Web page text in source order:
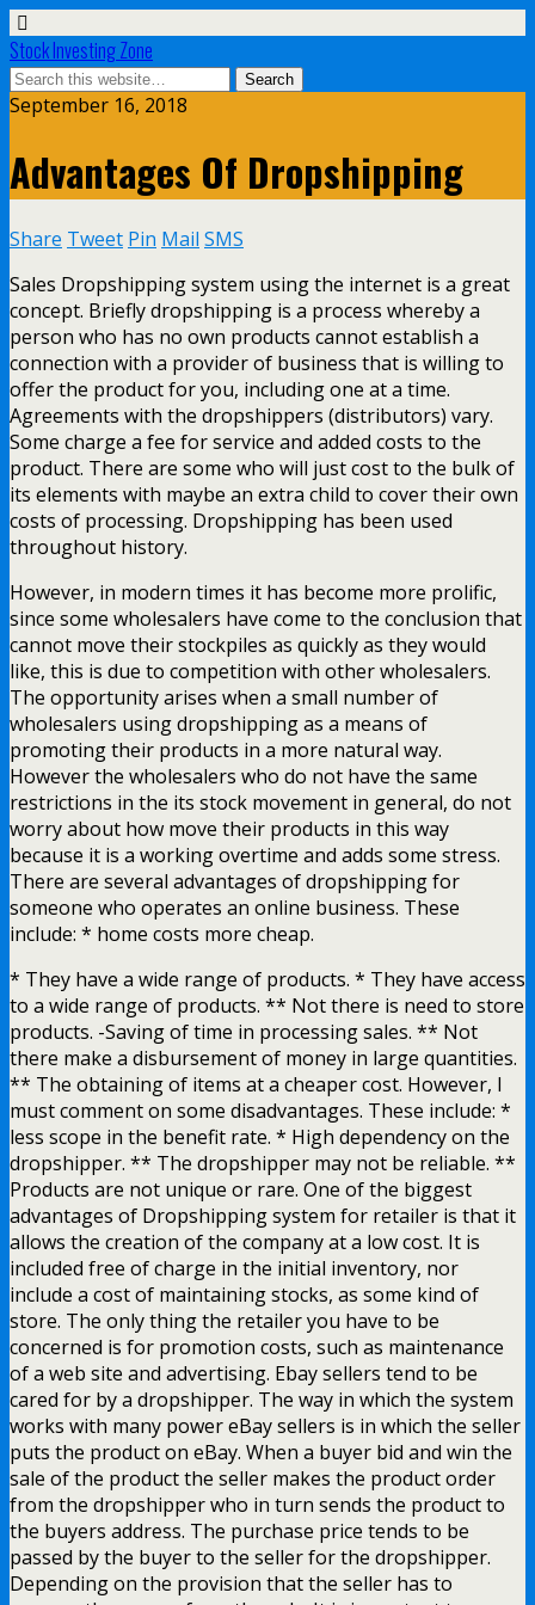
Stock Investing Zone
September 16, 2018
Advantages Of Dropshipping
Share Tweet Pin Mail SMS
Sales Dropshipping system using the internet is a great
concept. Briefly dropshipping is a process whereby a
person who has no own products cannot establish a
connection with a provider of business that is willing to
offer the product for you, including one at a time.
Agreements with the dropshippers (distributors) vary.
Some charge a fee for service and added costs to the
product. There are some who will just cost to the bulk of
its elements with maybe an extra child to cover their own
costs of processing. Dropshipping has been used
throughout history.
However, in modern times it has become more prolific,
since some wholesalers have come to the conclusion that
cannot move their stockpiles as quickly as they would
like, this is due to competition with other wholesalers.
The opportunity arises when a small number of
wholesalers using dropshipping as a means of
promoting their products in a more natural way.
However the wholesalers who do not have the same
restrictions in the its stock movement in general, do not
worry about how move their products in this way
because it is a working overtime and adds some stress.
There are several advantages of dropshipping for
someone who operates an online business. These
include: * home costs more cheap.
* They have a wide range of products. * They have access
to a wide range of products. ** Not there is need to store
products. -Saving of time in processing sales. ** Not
there make a disbursement of money in large quantities.
** The obtaining of items at a cheaper cost. However, I
must comment on some disadvantages. These include: *
less scope in the benefit rate. * High dependency on the
dropshipper. ** The dropshipper may not be reliable. **
Products are not unique or rare. One of the biggest
advantages of Dropshipping system for retailer is that it
allows the creation of the company at a low cost. It is
included free of charge in the initial inventory, nor
include a cost of maintaining stocks, as some kind of
store. The only thing the retailer you have to be
concerned is for promotion costs, such as maintenance
of a web site and advertising. Ebay sellers tend to be
cared for by a dropshipper. The way in which the system
works with many power eBay sellers is in which the seller
puts the product on eBay. When a buyer bid and win the
sale of the product the seller makes the product order
from the dropshipper who in turn sends the product to
the buyers address. The purchase price tends to be
passed by the buyer to the seller for the dropshipper.
Depending on the provision that the seller has to